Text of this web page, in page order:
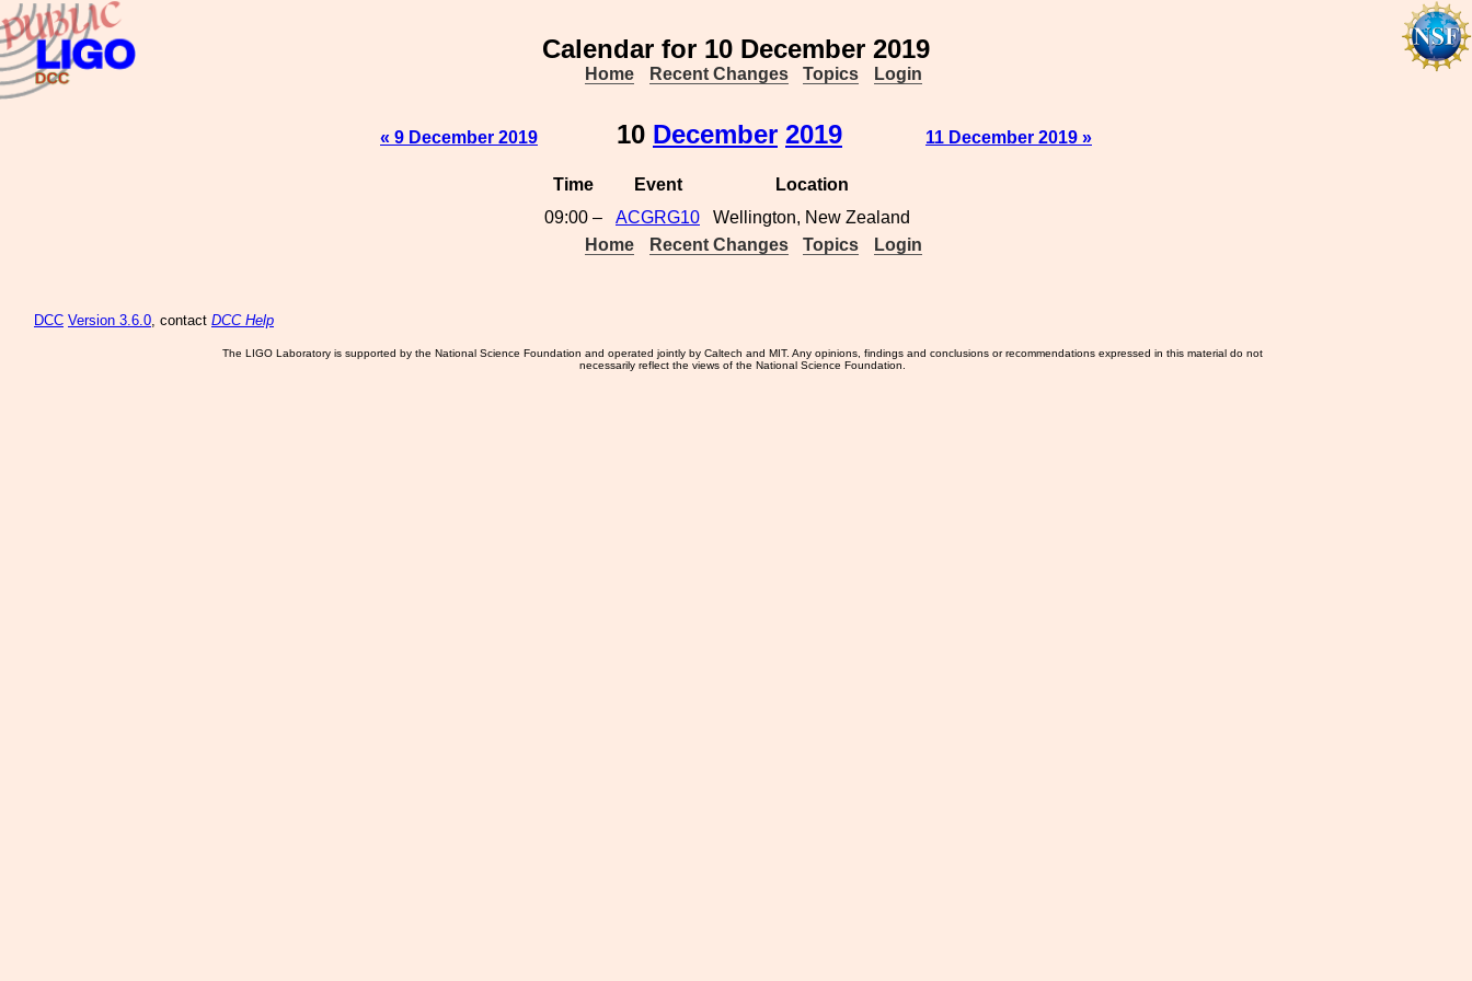
Calendar for 10 December 2019
Home Recent Changes Topics Login
« 9 December 2019 10 December 2019 11 December 2019 »
Time Event
Location
09:00 –
ACGRG10
Wellington, New Zealand
Home
Recent Changes Topics Login
DCC Version 3.6.0, contact DCC Help
The LIGO Laboratory is supported by the National Science Foundation and operated jointly by Caltech and MIT. Any opinions, findings and conclusions or recommendations expressed in this material do not
necessarily reflect the views of the National Science Foundation.